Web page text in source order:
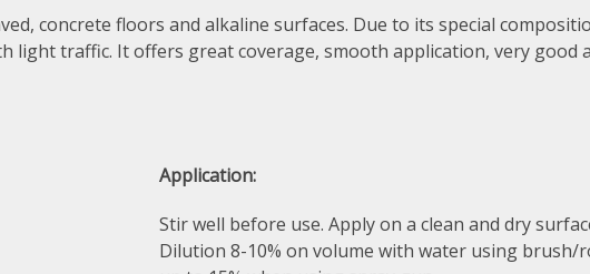
concrete floors and alkaline surfaces. Due to its special
traffic. It offers great coverage, smooth application, very good
Application:
Stir well before use. Apply on a clean and dry
Dilution 8-10% on volume with water using brush/